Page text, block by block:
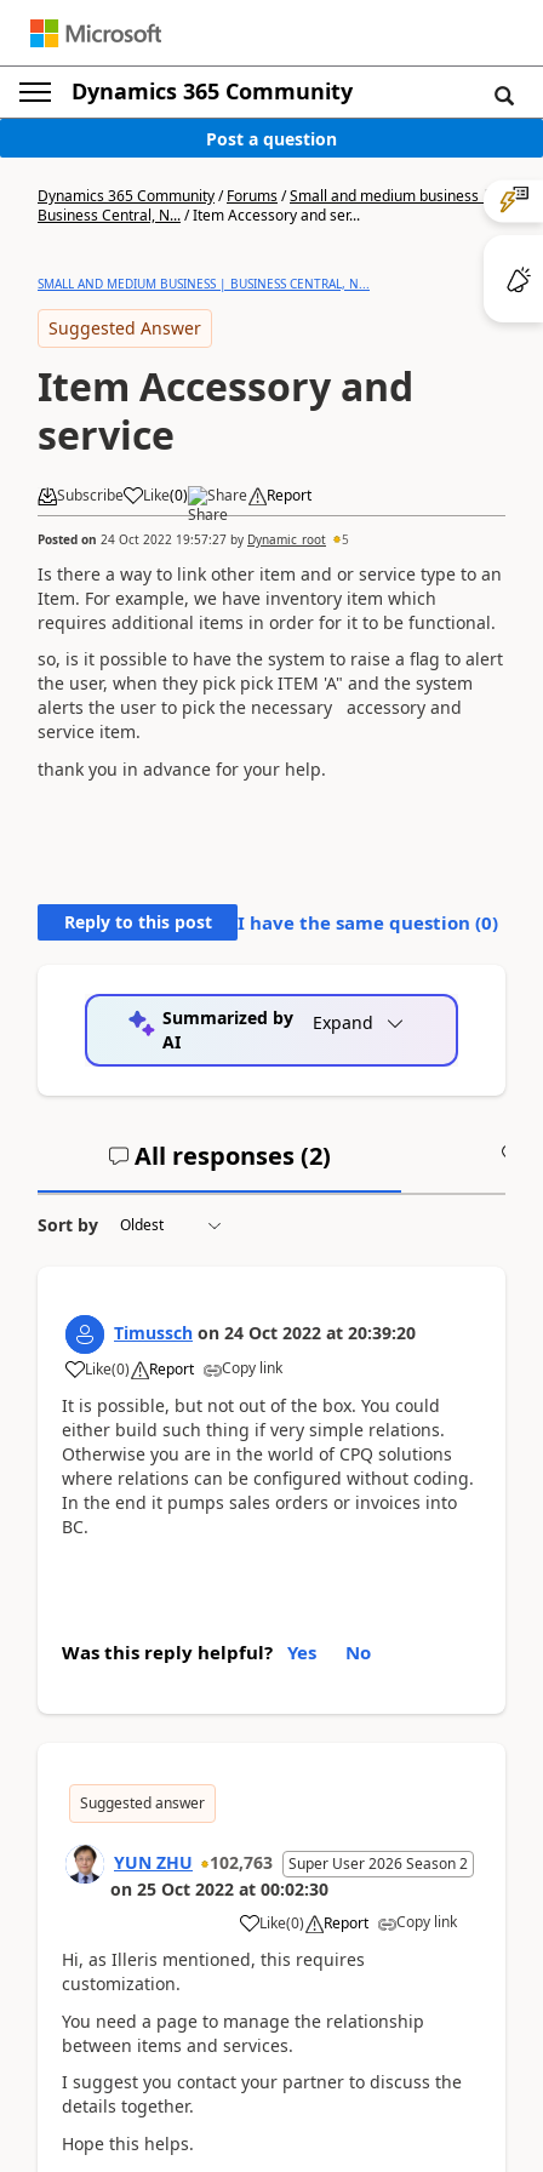
Dynamics 365 Community
Post a question
Dynamics 365 Community/Forums/Small and medium business |
Business Central, N.../Item Accessory and ser...
SMALL AND MEDIUM BUSINESS | BUSINESS CENTRAL, N...
Suggested Answer
Item Accessory and
service
Subscribe Like(0) Share Report
Posted on 24 Oct 2022 19:57:27 by Dynamic_root 5
Is there a way to link other item and or service type to an
Item. For example, we have inventory item which
requires additional items in order for it to be functional.
so, is it possible to have the system to raise a flag to alert
the user, when they pick pick ITEM 'A" and the system
alerts the user to pick the necessary accessory and
service item.
thank you in advance for your help.
Reply to this post I have the same question (0)
Summarized by
AI
Expand
All responses (2)
Sort by
Timussch on 24 Oct 2022 at 20:39:20
Like(0) Report Copy link
It is possible, but not out of the box. You could
either build such thing if very simple relations.
Otherwise you are in the world of CPQ solutions
where relations can be configured without coding.
In the end it pumps sales orders or invoices into
BC.
Was this reply helpful? Yes No
Suggested answer
YUN ZHU 102,763 Super User 2026 Season 2
on 25 Oct 2022 at 00:02:30
Like(0) Report Copy link
Hi, as Illeris mentioned, this requires
customization.
You need a page to manage the relationship
between items and services.
I suggest you contact your partner to discuss the
details together.
Hope this helps.